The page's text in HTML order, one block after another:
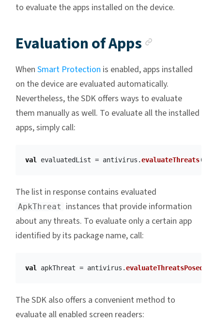
to evaluate the apps installed on the device.
Evaluation of Apps
When Smart Protection is enabled, apps installed
on the device are evaluated automatically.
Nevertheless, the SDK offers ways to evaluate
them manually as well. To evaluate all the installed
apps, simply call:
val evaluatedList = antivirus .evaluateThreats()
The list in response contains evaluated
ApkThreat
instances that provide information
about any threats. To evaluate only a certain app
identified by its package name, call:
val apkThreat = antivirus .
The SDK also offers a convenient method to
evaluate all enabled screen readers: